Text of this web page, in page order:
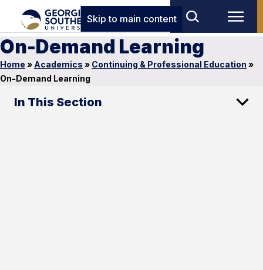
Skip to main content
On-Demand Learning
Home » Academics » Continuing & Professional Education »
On-Demand Learning
In This Section